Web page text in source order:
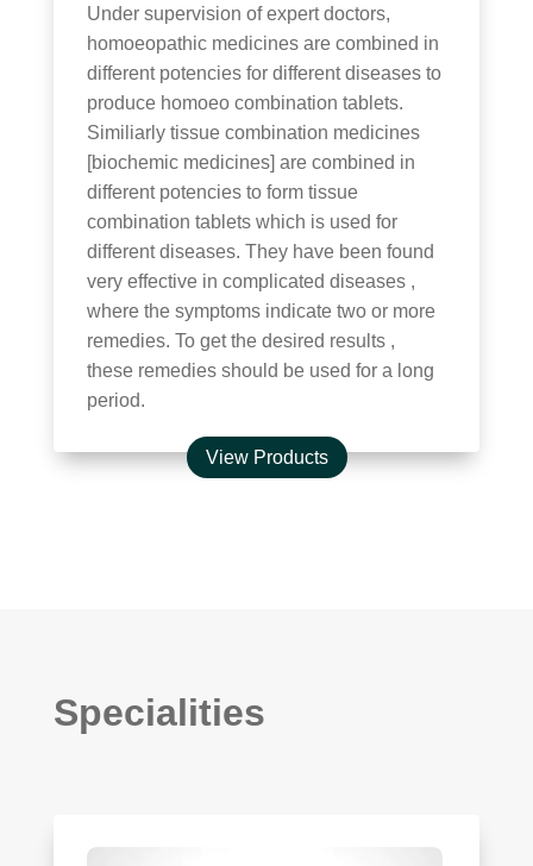
Under supervision of expert doctors,
homoeopathic medicines are combined in
different potencies for different diseases to
produce homoeo combination tablets.
Similiarly tissue combination medicines
[biochemic medicines] are combined in
different potencies to form tissue
combination tablets which is used for
different diseases. They have been found
very effective in complicated diseases ,
where the symptoms indicate two or more
remedies. To get the desired results ,
these remedies should be used for a long
period.
View Products
Specialities